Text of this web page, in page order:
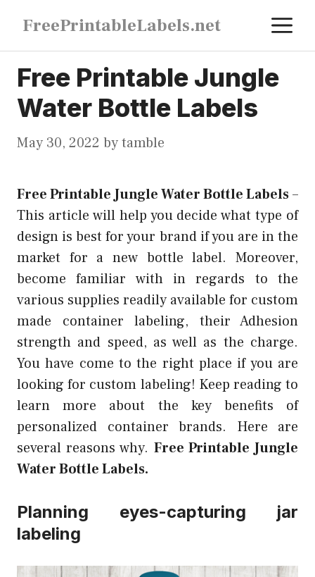
content
FreePrintableLabels.net
Free Printable Jungle
Water Bottle Labels
May 30, 2022 bytamble
Free Printable Jungle Water Bottle Labels–
This article will help you decide what type of
design is best for your brand if you are in the
market for a new bottle label. Moreover,
become familiar with in regards to the
various supplies readily available for custom
made container labeling, their Adhesion
strength and speed, as well as the charge.
You have come to the right place if you are
looking for custom labeling! Keep reading to
learn more about the key benefits of
personalized container brands. Here are
several reasons why. Free Printable Jungle
Water Bottle Labels.
Planning eyes-capturing jar
labeling